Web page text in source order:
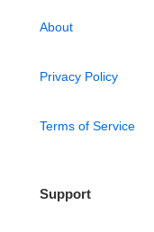
About
Privacy Policy
Terms of Service
Support